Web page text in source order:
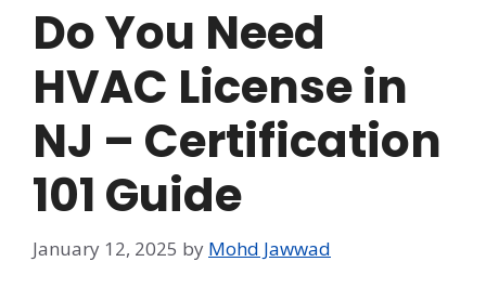
Do You Need
HVAC License in
NJ – Certification
101 Guide
January 12, 2025 by Mohd Jawwad